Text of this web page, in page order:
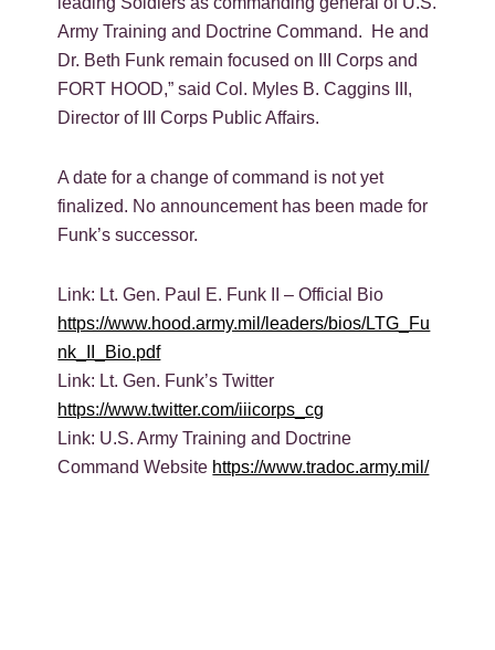
Army Training and Doctrine Command. He and
Dr. Beth Funk remain focused on III Corps and
FORT HOOD,” said Col. Myles B. Caggins III,
Director of III Corps Public Affairs.
A date for a change of command is not yet
finalized. No announcement has been made for
Funk’s successor.
Link: Lt. Gen. Paul E. Funk II – Official Bio
https://www.hood.army.mil/leaders/bios/LTG_Fu
nk_II_Bio.pdf
Link: Lt. Gen. Funk’s Twitter
https://www.twitter.com/iiicorps_cg
Link: U.S. Army Training and Doctrine
Command Website https://www.tradoc.army.mil/